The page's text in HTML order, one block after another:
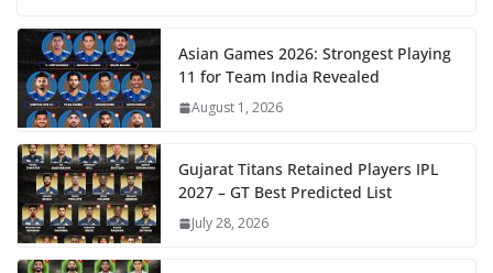
Asian Games 2026: Strongest Playing
11 for Team India Revealed
August 1, 2026
Gujarat Titans Retained Players IPL
2027 – GT Best Predicted List
July 28, 2026